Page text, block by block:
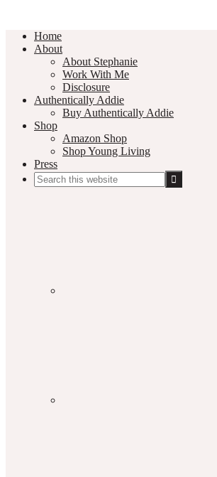
Home
About
About Stephanie
Work With Me
Disclosure
Authentically Addie
Buy Authentically Addie
Shop
Amazon Shop
Shop Young Living
Press
Search
this